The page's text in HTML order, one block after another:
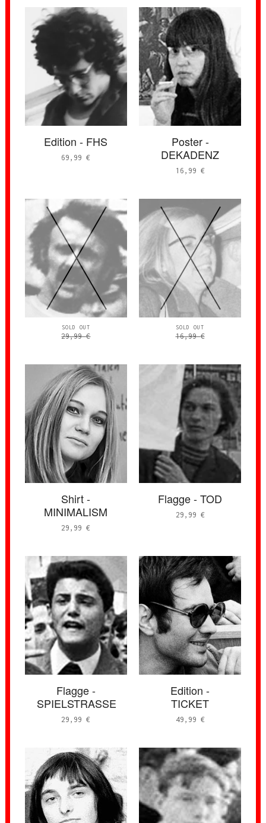
Edition - FHS
69,99€
Poster -
DEKADENZ
16,99 €
SOLD OUT
29,99€
SOLD OUT
16,99€
Shirt -
MINIMALISM
29,99€
Flagge - TOD
29,99 €
Flagge -
SPIELSTRASSE
29,99€
Edition -
TICKET
49,99 €